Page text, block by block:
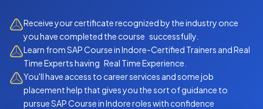
Receive your certificate recognized by the industry once
you have completed the course successfully.
Learn from SAP Course in Indore-Certified Trainers and Real
Time Experts having Real Time Experience.
You'll have access to career services and some job
placement help that gives you the sort of guidance to
pursue SAP Course in Indore roles with confidence